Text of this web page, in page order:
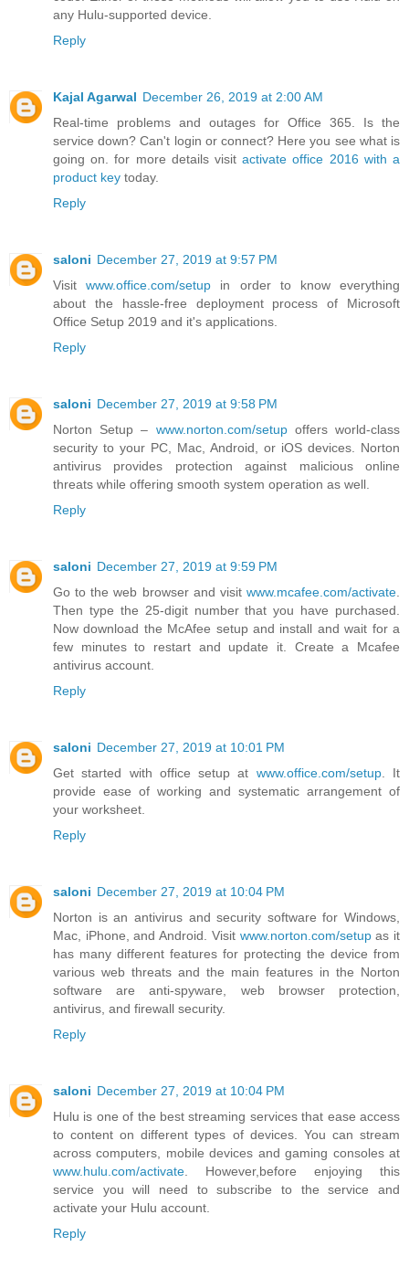
any Hulu-supported device.
Reply
Kajal Agarwal December 26, 2019 at 2:00 AM
Real-time problems and outages for Office 365. Is the
service down? Can't login or connect? Here you see what is
going on. for more details visitactivate office 2016 with a
product key today.
Reply
saloni December 27, 2019 at 9:57 PM
Visitwww.office.com/setup in order to know everything
about the hassle-free deployment process of Microsoft
Office Setup 2019 and it's applications.
Reply
saloni December 27, 2019 at 9:58 PM
Norton Setup – www.norton.com/setupoffers world-class
security to your PC, Mac, Android, or iOS devices. Norton
antivirus provides protection against malicious online
threats while offering smooth system operation as well.
Reply
saloni December 27, 2019 at 9:59 PM
Go to the web browser and visit www.mcafee.com/activate
Then type the 25-digit number that you have purchased.
Now download the McAfee setup and install and wait for a
few minutes to restart and update it. Create a Mcafee
antivirus account.
Reply
saloni December 27, 2019 at 10:01 PM
Get started with office setup at www.office.com/setup. It
provide ease of working and systematic arrangement of
your worksheet.
Reply
saloni December 27, 2019 at 10:04 PM
Norton is an antivirus and security software for Windows,
Mac, iPhone, and Android. Visit www.norton.com/setupas it
has many different features for protecting the device from
various web threats and the main features in the Norton
software are anti-spyware, web browser protection,
antivirus, and firewall security.
Reply
saloni December 27, 2019 at 10:04 PM
Hulu is one of the best streaming services that ease access
to content on different types of devices. You can stream
across computers, mobile devices and gaming consoles at
www.hulu.com/activate . However,before enjoying this
service you will need to subscribe to the service and
activate your Hulu account.
Reply